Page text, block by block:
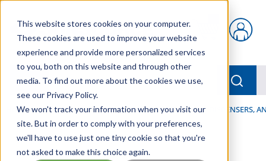
This website stores cookies on your computer.
These cookies are used to improve your website
experience and provide more personalized services
to you, both on this website and through other
media. To find out more about the cookies we use,
see our Privacy Policy.
We won't track your information when you visit our
site. But in order to comply with your preferences,
we'll have to use just one tiny cookie so that you're
not asked to make this choice again.
{0} items in cart
menu
Home / Our Products / LUBRICATION / SPRAYERS, DISPENSERS,